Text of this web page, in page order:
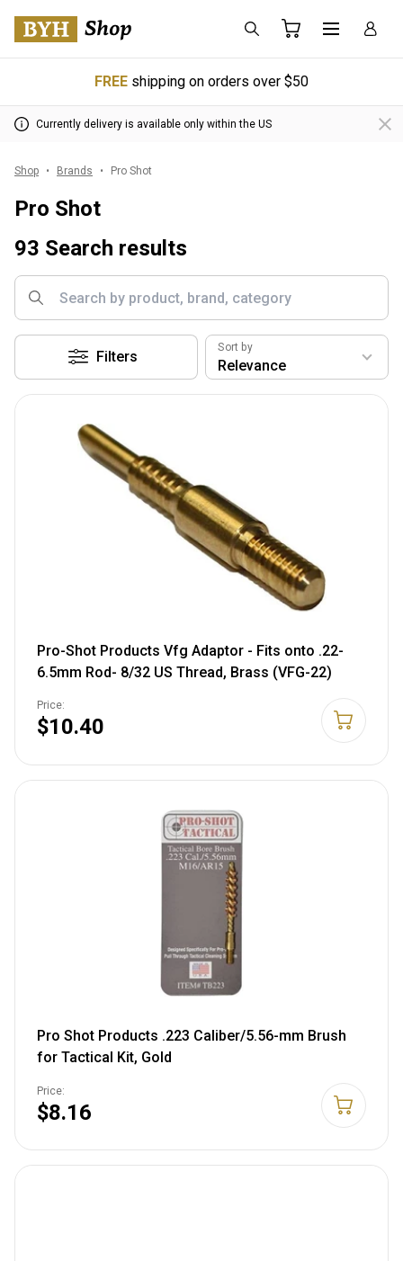
FREE shipping on orders over $50
Currently delivery is available only within the US
Shop Brands Pro Shot
Pro Shot
93 Search results
Filters
Sort by
Pro-Shot Products Vfg Adaptor - Fits onto .22-
6.5mm Rod- 8/32 US Thread, Brass (VFG-22)
Price:
$10.40
Pro Shot Products .223 Caliber/5.56-mm Brush
for Tactical Kit, Gold
Price:
$8.16